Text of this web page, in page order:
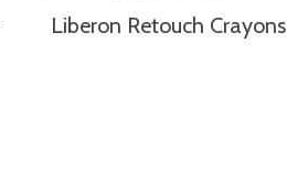
Liberon Retouch Crayons